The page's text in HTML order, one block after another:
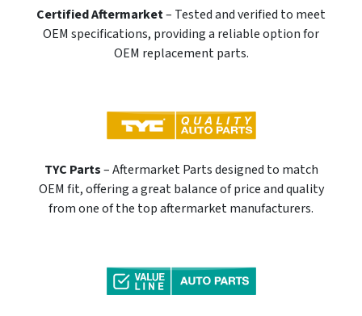
Certified Aftermarket– Tested and verified to meet
OEM specifications, providing a reliable option for
OEM replacement parts.
TYC Parts– Aftermarket Parts designed to match
OEM fit, offering a great balance of price and quality
from one of the top aftermarket manufacturers.